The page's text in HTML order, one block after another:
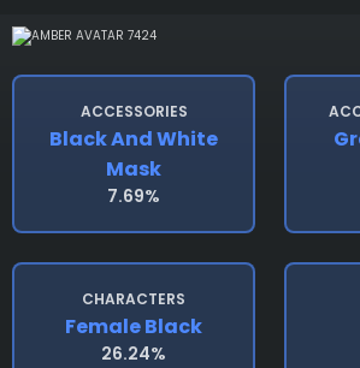
ACCESSORIES
Black And White
Mask
7.69%
CHARACTERS
Female Black
26.24%